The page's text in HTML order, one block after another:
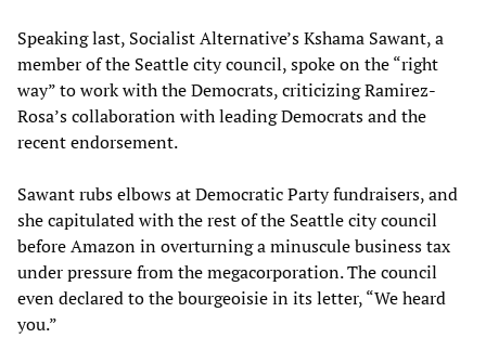
Speaking last, Socialist Alternative’s Kshama Sawant, a
member of the Seattle city council, spoke on the “right
way” to work with the Democrats, criticizing Ramirez-
Rosa’s collaboration with leading Democrats and the
recent endorsement.
Sawant rubs elbows at Democratic Party fundraisers, and
she capitulated with the rest of the Seattle city council
before Amazon in overturning a minuscule business tax
under pressure from the megacorporation. The council
even declared to the bourgeoisie in its letter, “We heard
you.”